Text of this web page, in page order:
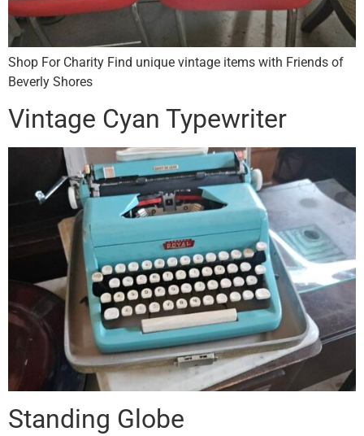
Shop For Charity Find unique vintage items with Friends of
Beverly Shores
Vintage Cyan Typewriter
Standing Globe